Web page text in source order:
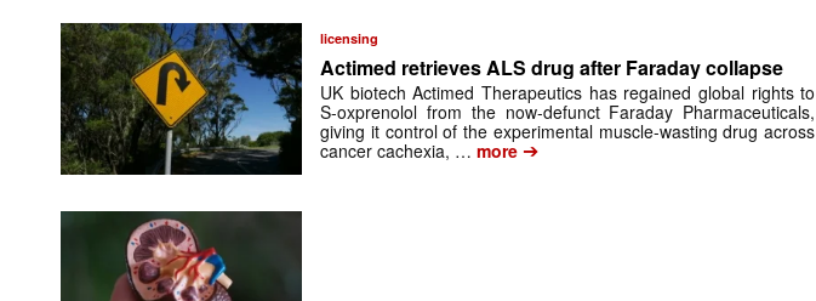
licensing
Actimed retrieves ALS drug after Faraday collapse
UK biotech Actimed Therapeutics has regained global rights to
S-oxprenolol from the now-defunct Faraday Pharmaceuticals,
giving it control of the experimental muscle-wasting drug across
cancer cachexia, … more ➔